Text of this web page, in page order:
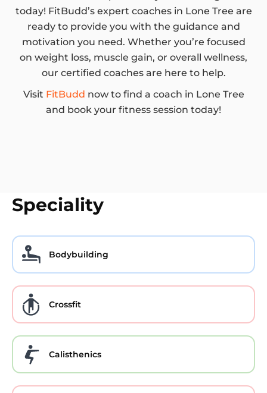
today! FitBudd’s expert coaches in Lone Tree are
ready to provide you with the guidance and
motivation you need. Whether you’re focused
on weight loss, muscle gain, or overall wellness,
our certified coaches are here to help.
Visit FitBudd now to find a coach in Lone Tree
and book your fitness session today!
Speciality
Bodybuilding
Crossfit
Calisthenics